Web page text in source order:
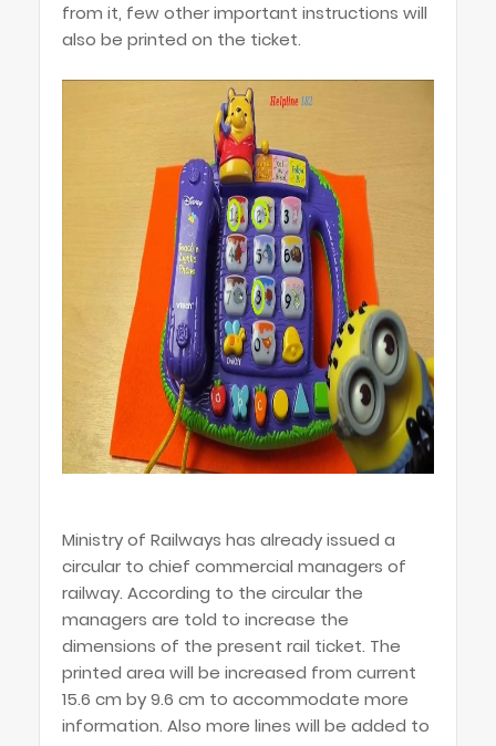
from it, few other important instructions will
also be printed on the ticket.
Ministry of Railways has already issued a
circular to chief commercial managers of
railway. According to the circular the
managers are told to increase the
dimensions of the present rail ticket. The
printed area will be increased from current
15.6 cm by 9.6 cm to accommodate more
information. Also more lines will be added to